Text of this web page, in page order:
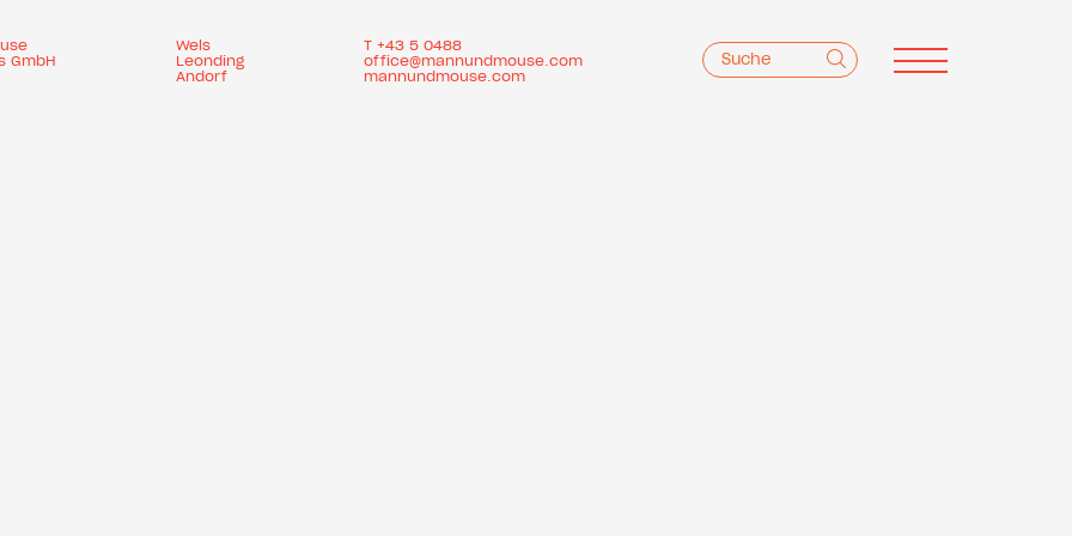
GmbH
Wels
Leonding
Andorf
T+43 5 0488
office@mannundmouse.com
mannundmouse.com